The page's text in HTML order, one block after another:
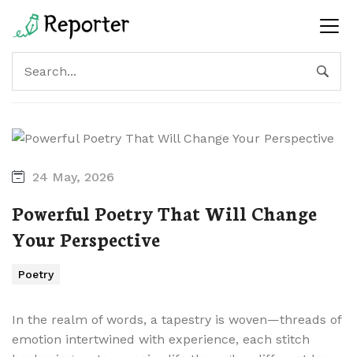
24 May, 2026
Powerful Poetry That Will Change
Your Perspective
Poetry
In the realm of words, a tapestry is woven—threads of
emotion intertwined with experience, each stitch